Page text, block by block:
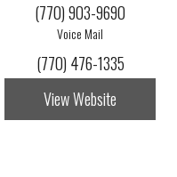
(770) 903-9690
Voice Mail
(770) 476-1335
View Website